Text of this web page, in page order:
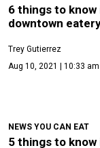
6 things to
downtown
Trey Gutierrez
Aug 10, 2021 | 10:33 am
NEWS YOU CAN EAT
5 things to